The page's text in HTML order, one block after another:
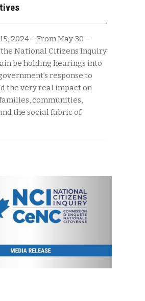
2024 – From May 30 –
the National Citizens Inquiry
be holding hearings into
response to
the very real impact on
communities,
the social fabric of